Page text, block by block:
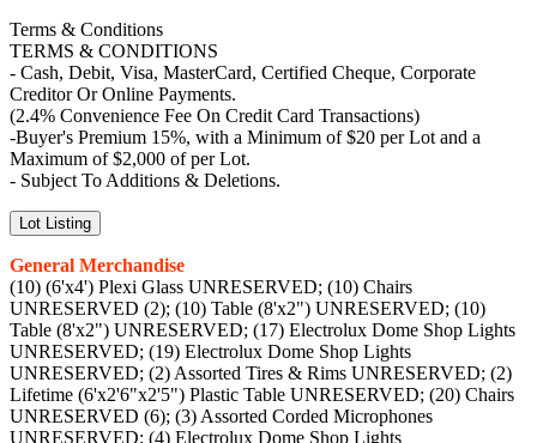
Terms & Conditions
TERMS & CONDITIONS
- Cash, Debit, Visa, MasterCard, Certified Cheque, Corporate
Creditor Or Online Payments.
(2.4% Convenience Fee On Credit Card Transactions)
-Buyer's Premium 15%, with a Minimum of $20 per Lot and a
Maximum of $2,000 of per Lot.
- Subject To Additions & Deletions.
Lot Listing
General Merchandise
(10) (6'x4') Plexi Glass UNRESERVED; (10) Chairs
UNRESERVED (2); (10) Table (8'x2") UNRESERVED; (10)
Table (8'x2") UNRESERVED; (17) Electrolux Dome Shop Lights
UNRESERVED; (19) Electrolux Dome Shop Lights
UNRESERVED; (2) Assorted Tires & Rims UNRESERVED; (2)
Lifetime (6'x2'6"x2'5") Plastic Table UNRESERVED; (20) Chairs
UNRESERVED (6); (3) Assorted Corded Microphones
UNRESERVED; (4) Electrolux Dome Shop Lights